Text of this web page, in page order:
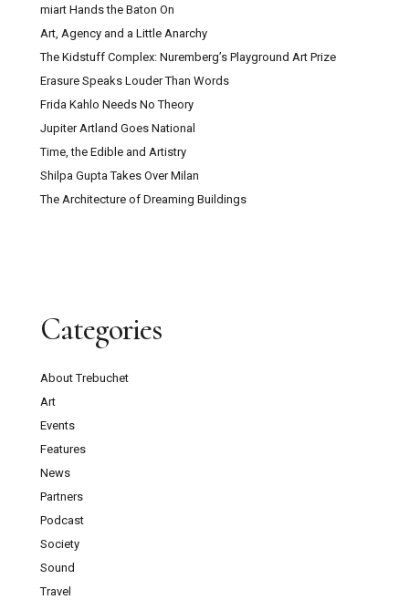
miart Hands the Baton On
Art, Agency and a Little Anarchy
The Kidstuff Complex: Nuremberg’s Playground Art Prize
Erasure Speaks Louder Than Words
Frida Kahlo Needs No Theory
Jupiter Artland Goes National
Time, the Edible and Artistry
Shilpa Gupta Takes Over Milan
The Architecture of Dreaming Buildings
Categories
About Trebuchet
Art
Events
Features
News
Partners
Podcast
Society
Sound
Travel